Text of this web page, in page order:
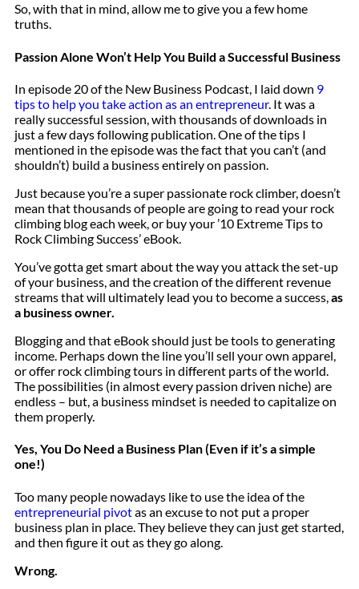
So, with that in mind, allow me to give you a few home
truths.
Passion Alone Won’t Help You Build a Successful Business
In episode 20 of the New Business Podcast, I laid down 9
tips to help you take action as an entrepreneur. It was a
really successful session, with thousands of downloads in
just a few days following publication. One of the tips I
mentioned in the episode was the fact that you can’t (and
shouldn’t) build a business entirely on passion.
Just because you’re a super passionate rock climber, doesn’t
mean that thousands of people are going to read your rock
climbing blog each week, or buy your ’10 Extreme Tips to
Rock Climbing Success’ eBook.
You’ve gotta get smart about the way you attack the set-up
of your business, and the creation of the different revenue
streams that will ultimately lead you to become a success,as
a business owner.
Blogging and that eBook should just be tools to generating
income. Perhaps down the line you’ll sell your own apparel,
or offer rock climbing tours in different parts of the world.
The possibilities (in almost every passion driven niche) are
endless – but, a business mindset is needed to capitalize on
them properly.
Yes, You Do Need a Business Plan (Even if it’s a simple
one!)
Too many people nowadays like to use the idea of the
entrepreneurial pivotas an excuse to not put a proper
business plan in place. They believe they can just get started,
and then figure it out as they go along.
Wrong.